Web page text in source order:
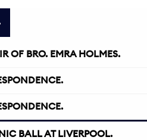
OF BRO. EMRA HOLMES.
BALL AT LIVERPOOL.